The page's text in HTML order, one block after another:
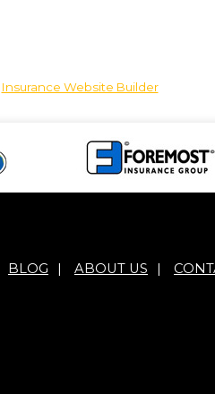
Insurance Website Builder
BLOG | ABOUT US |